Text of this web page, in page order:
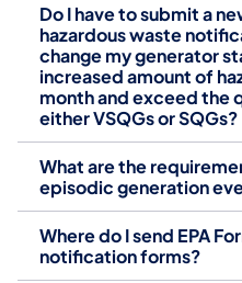
Do I have to submit a
hazardous waste
change my generator
increased amount of
month and exceed the
either VSQGs or SQGs?
What are the
episodic generation
Where do I send EPA
notification forms?